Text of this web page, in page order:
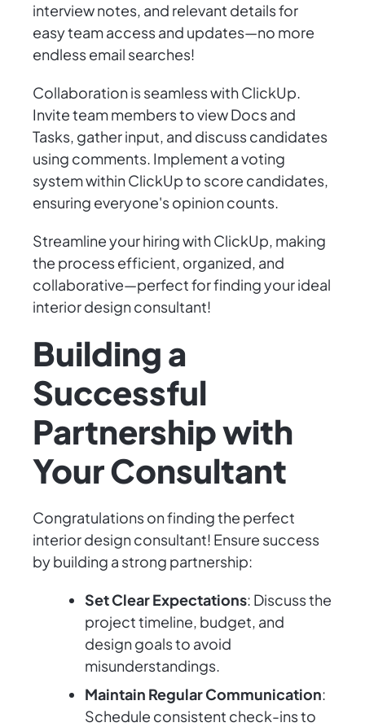
interview notes, and relevant details for
easy team access and updates—no more
endless email searches!
Collaboration is seamless with ClickUp.
Invite team members to view Docs and
Tasks, gather input, and discuss candidates
using comments. Implement a voting
system within ClickUp to score candidates,
ensuring everyone's opinion counts.
Streamline your hiring with ClickUp, making
the process efficient, organized, and
collaborative—perfect for finding your ideal
interior design consultant!
Building a
Successful
Partnership with
Your Consultant
Congratulations on finding the perfect
interior design consultant! Ensure success
by building a strong partnership:
Set Clear Expectations: Discuss the
project timeline, budget, and
design goals to avoid
misunderstandings.
Maintain Regular Communication:
Schedule consistent check-ins to